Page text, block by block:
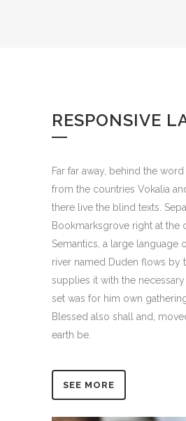
RESPONSIVE
Far far away, behind the
from the countries Vokalia
there live the blind texts.
Bookmarksgrove right at the
Semantics, a large language
river named Duden flows by
supplies it with the
set was for him own
Blessed also shall and,
earth be.
SEE MORE